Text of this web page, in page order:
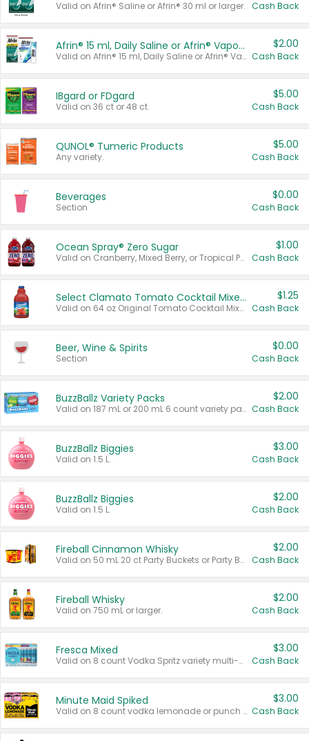
Valid on Afrin® Saline or Afrin® 30 ml or larger. Cash Back
Afrin® 15 ml, Daily Saline or Afrin® Vapor Burst™ Inhaler Sticks
Valid on Afrin® 15 ml, Daily Saline or Afrin® Vapor Burst™ Inhaler Sticks.
$2.00
Cash Back
IBgard or FDgard
Valid on 36 ct or 48 ct.
$5.00
Cash Back
QUNOL® Tumeric Products
Any variety.
$5.00
Cash Back
Beverages
Section
$0.00
Cash Back
Ocean Spray® Zero Sugar
Valid on Cranberry, Mixed Berry, or Tropical Punch Juice Drink, 64 oz.
$1.00
Cash Back
Select Clamato Tomato Cocktail Mixers
Valid on 64 oz Original Tomato Cocktail Mixer or Picante Tomato Cocktail Mixer.
$1.25
Cash Back
Beer, Wine & Spirits
Section
$0.00
Cash Back
BuzzBallz Variety Packs
Valid on 187 mL or 200 mL 6 count variety packs.
$2.00
Cash Back
BuzzBallz Biggies
Valid on 1.5 L.
$3.00
Cash Back
BuzzBallz Biggies
Valid on 1.5 L.
$2.00
Cash Back
Fireball Cinnamon Whisky
Valid on 50 mL 20 ct Party Buckets or Party Boxes.
$2.00
Cash Back
Fireball Whisky
Valid on 750 mL or larger.
$2.00
Cash Back
Fresca Mixed
Valid on 8 count Vodka Spritz variety multi-packs.
$3.00
Cash Back
Minute Maid Spiked
Valid on 8 count vodka lemonade or punch variety multi-packs.
$3.00
Cash Back